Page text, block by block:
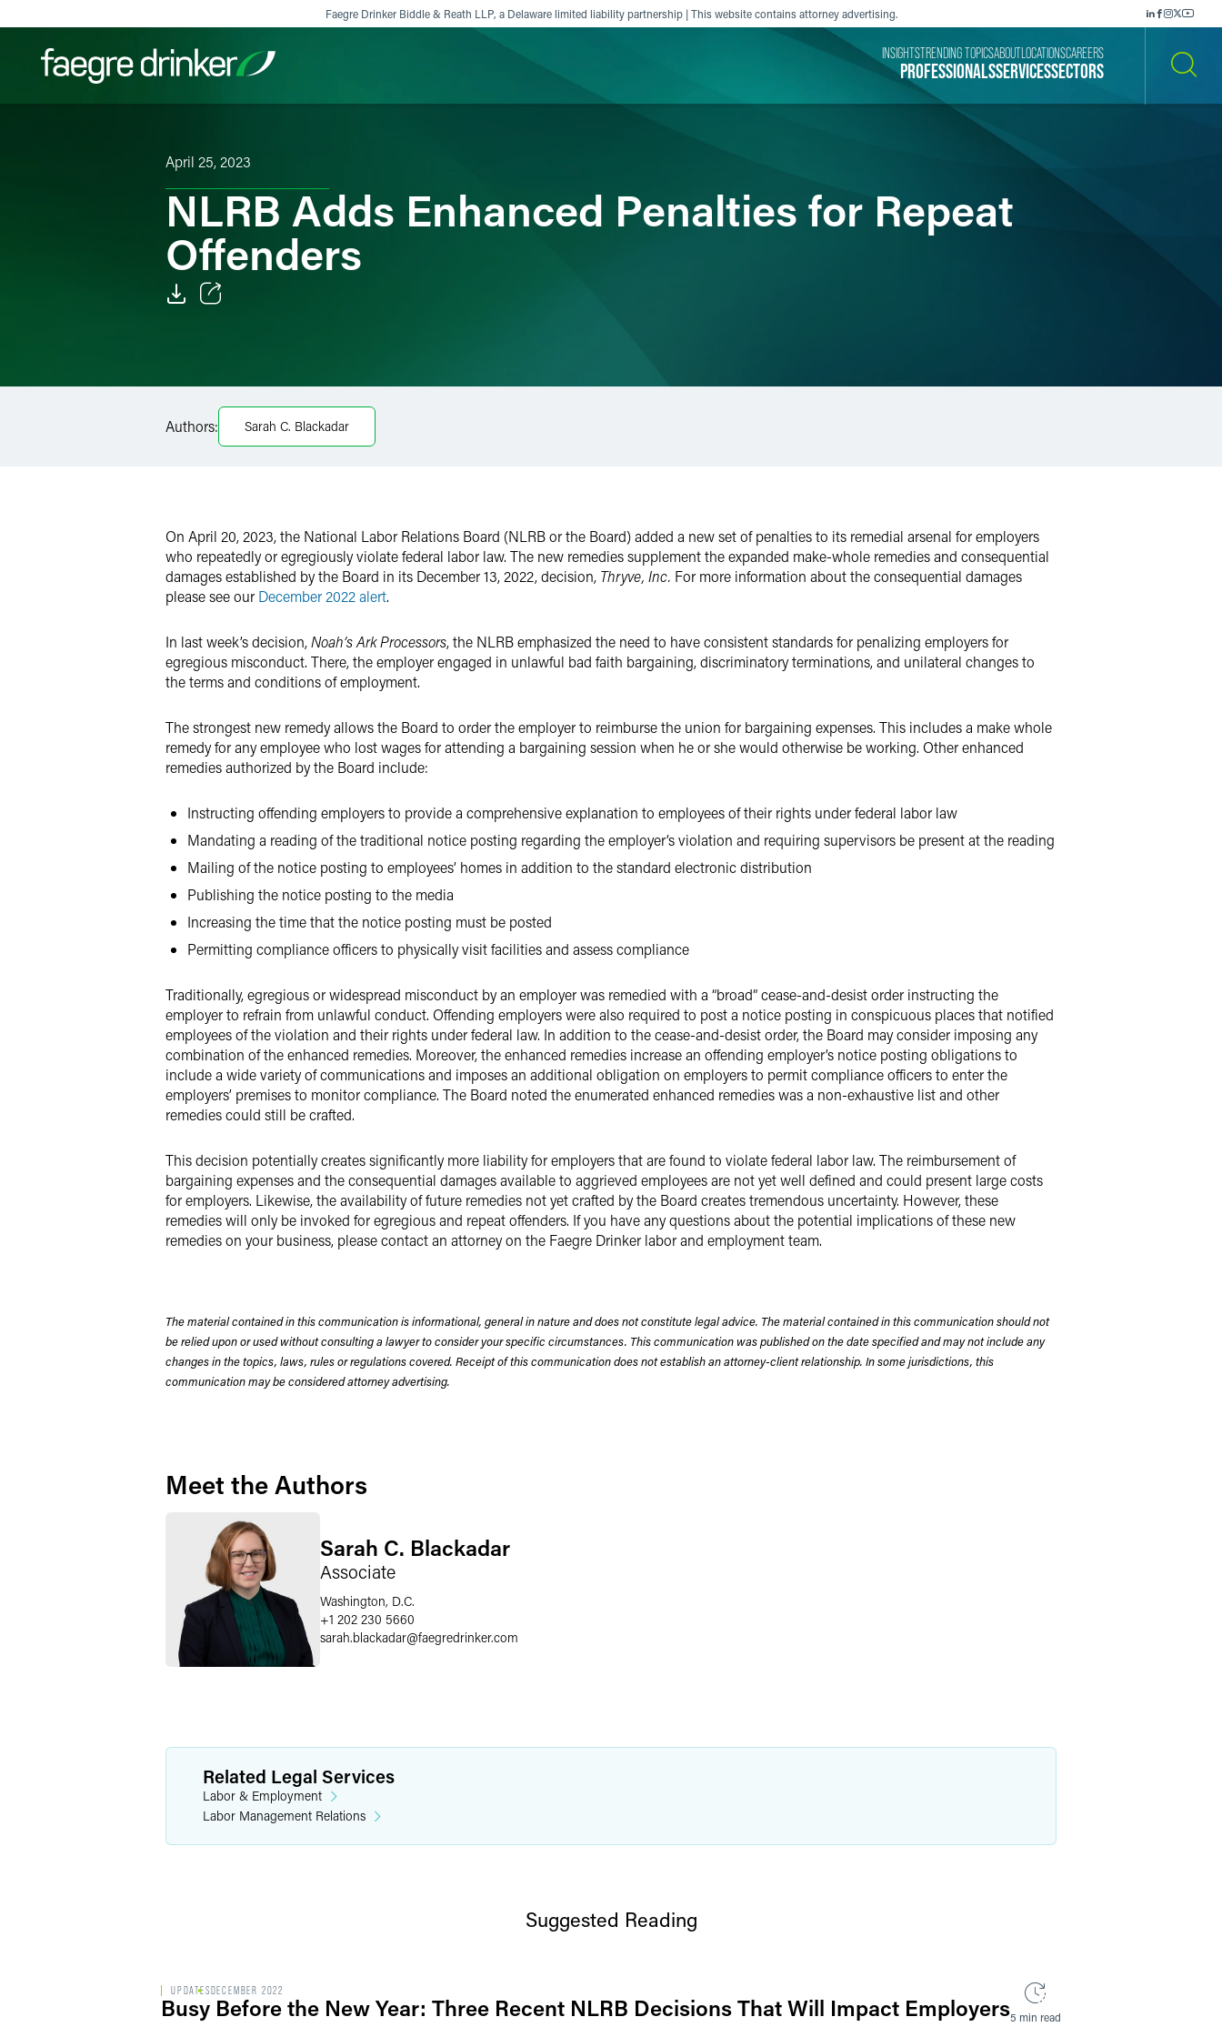
Faegre Drinker Biddle & Reath LLP, a Delaware limited liability partnership | This website contains attorney advertising.
Filter your search:
PROFESSIONALSSERVICESSECTORS
INSIGHTSTRENDING TOPICSABOUT LOCATIONSCAREERS
April 25, 2023
NLRB Adds Enhanced Penalties for Repeat
Offenders
X
Authors: Sarah C. Blackadar
On April 20, 2023, the National Labor Relations Board (NLRB or the Board) added a new set of penalties to its remedial arsenal for employers
who repeatedly or egregiously violate federal labor law. The new remedies supplement the expanded make-whole remedies and consequential
damages established by the Board in its December 13, 2022, decision, Thryve, Inc. For more information about the consequential damages
please see our December 2022 alert.
In last week’s decision,Noah’s Ark Processors, the NLRB emphasized the need to have consistent standards for penalizing employers for
egregious misconduct. There, the employer engaged in unlawful bad faith bargaining, discriminatory terminations, and unilateral changes to
the terms and conditions of employment.
The strongest new remedy allows the Board to order the employer to reimburse the union for bargaining expenses. This includes a make whole
remedy for any employee who lost wages for attending a bargaining session when he or she would otherwise be working. Other enhanced
remedies authorized by the Board include:
Instructing offending employers to provide a comprehensive explanation to employees of their rights under federal labor law
Mandating a reading of the traditional notice posting regarding the employer’s violation and requiring supervisors be present at the reading
Mailing of the notice posting to employees’ homes in addition to the standard electronic distribution
Publishing the notice posting to the media
Increasing the time that the notice posting must be posted
Permitting compliance officers to physically visit facilities and assess compliance
Traditionally, egregious or widespread misconduct by an employer was remedied with a “broad” cease-and-desist order instructing the
employer to refrain from unlawful conduct. Offending employers were also required to post a notice posting in conspicuous places that notified
employees of the violation and their rights under federal law. In addition to the cease-and-desist order, the Board may consider imposing any
combination of the enhanced remedies. Moreover, the enhanced remedies increase an offending employer’s notice posting obligations to
include a wide variety of communications and imposes an additional obligation on employers to permit compliance officers to enter the
employers’ premises to monitor compliance. The Board noted the enumerated enhanced remedies was a non-exhaustive list and other
remedies could still be crafted.
This decision potentially creates significantly more liability for employers that are found to violate federal labor law. The reimbursement of
bargaining expenses and the consequential damages available to aggrieved employees are not yet well defined and could present large costs
for employers. Likewise, the availability of future remedies not yet crafted by the Board creates tremendous uncertainty. However, these
remedies will only be invoked for egregious and repeat offenders. If you have any questions about the potential implications of these new
remedies on your business, please contact an attorney on the Faegre Drinker labor and employment team.
The material contained in this communication is informational, general in nature and does not constitute legal advice. The material contained in this communication should not
be relied upon or used without consulting a lawyer to consider your specific circumstances. This communication was published on the date specified and may not include any
changes in the topics, laws, rules or regulations covered. Receipt of this communication does not establish an attorney-client relationship. In some jurisdictions, this
communication may be considered attorney advertising.
Meet the Authors
Sarah C. Blackadar
Associate
Washington, D.C.
+1 202 230 5660
sarah.blackadar@faegredrinker.com
Related Legal Services
Labor & Employment
Labor Management Relations
Suggested Reading
UPDATESDECEMBER 2022
Busy Before the New Year: Three Recent NLRB Decisions That Will Impact Employers5 min read